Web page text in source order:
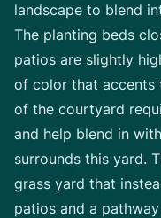
landscape to blend
The planting beds
patios are slightly
of color that accents
of the courtyard
and help blend in
surrounds this yard.
grass yard that
patios and a